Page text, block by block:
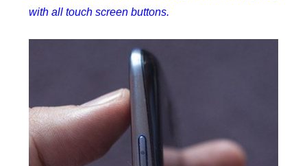
with all touch screen buttons.